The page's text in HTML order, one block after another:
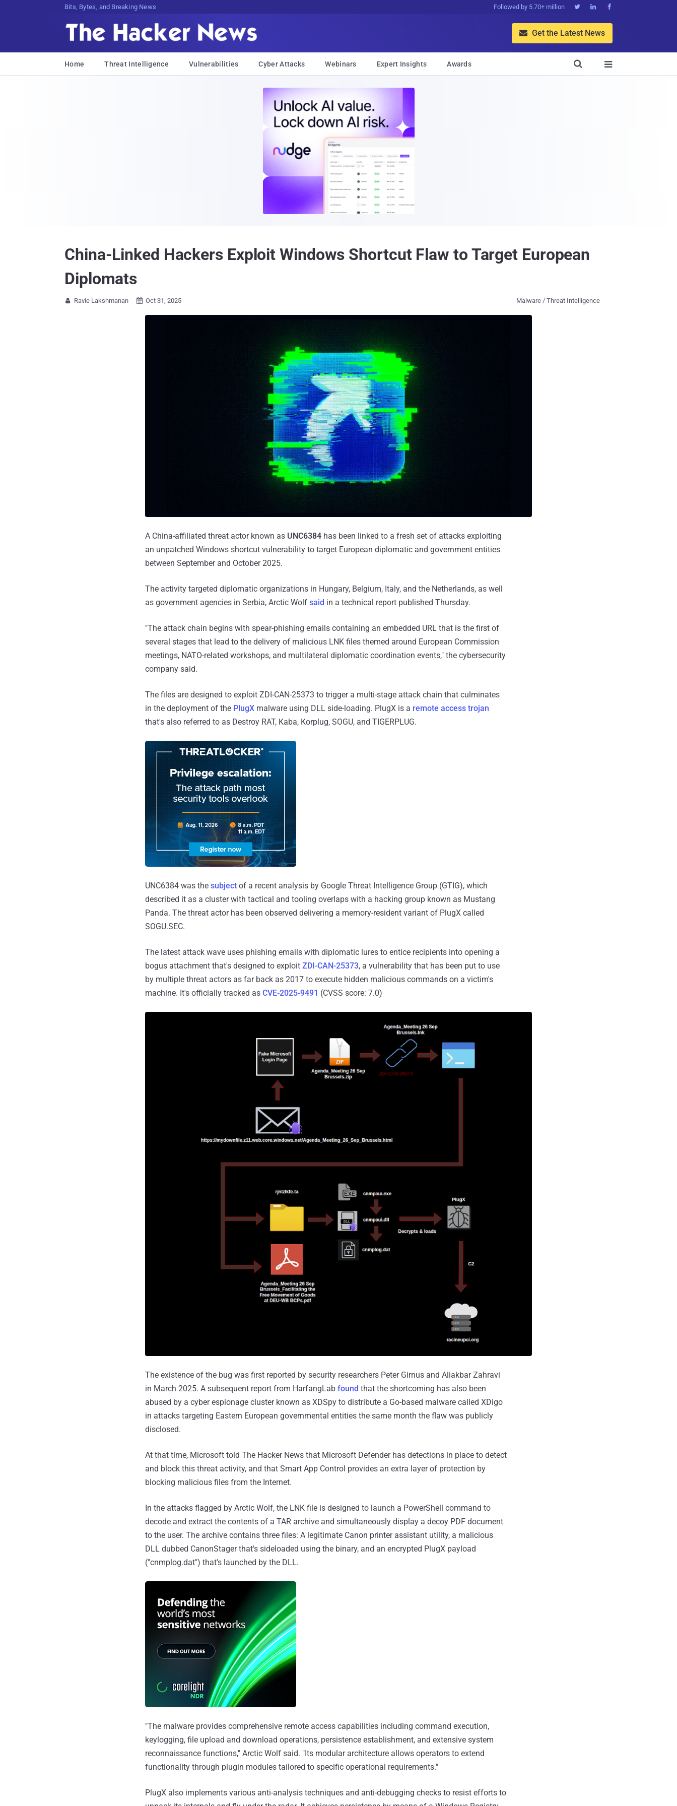
Bits, Bytes, and Breaking News Followed by 5.70+ million   
 Get the Latest News
Home Threat Intelligence Vulnerabilities Cyber Attacks Webinars Expert Insights Awards 

China-Linked Hackers Exploit Windows Shortcut Flaw to Target European
Diplomats
 Ravie Lakshmanan  Oct 31, 2025 Malware / Threat Intelligence
A China-affiliated threat actor known as UNC6384 has been linked to a fresh set of attacks exploiting
an unpatched Windows shortcut vulnerability to target European diplomatic and government entities
between September and October 2025.
The activity targeted diplomatic organizations in Hungary, Belgium, Italy, and the Netherlands, as well
as government agencies in Serbia, Arctic Wolf said in a technical report published Thursday.
"The attack chain begins with spear-phishing emails containing an embedded URL that is the first of
several stages that lead to the delivery of malicious LNK files themed around European Commission
meetings, NATO-related workshops, and multilateral diplomatic coordination events," the cybersecurity
company said.
The files are designed to exploit ZDI-CAN-25373 to trigger a multi-stage attack chain that culminates
in the deployment of the PlugX malware using DLL side-loading. PlugX is a remote access trojan
that's also referred to as Destroy RAT, Kaba, Korplug, SOGU, and TIGERPLUG.
UNC6384 was the subject of a recent analysis by Google Threat Intelligence Group (GTIG), which
described it as a cluster with tactical and tooling overlaps with a hacking group known as Mustang
Panda. The threat actor has been observed delivering a memory-resident variant of PlugX called
SOGU.SEC.
The latest attack wave uses phishing emails with diplomatic lures to entice recipients into opening a
bogus attachment that's designed to exploit ZDI-CAN-25373, a vulnerability that has been put to use
by multiple threat actors as far back as 2017 to execute hidden malicious commands on a victim's
machine. It's officially tracked as CVE-2025-9491 (CVSS score: 7.0)
The existence of the bug was first reported by security researchers Peter Girnus and Aliakbar Zahravi
in March 2025. A subsequent report from HarfangLab found that the shortcoming has also been
abused by a cyber espionage cluster known as XDSpy to distribute a Go-based malware called XDigo
in attacks targeting Eastern European governmental entities the same month the flaw was publicly
disclosed.
At that time, Microsoft told The Hacker News that Microsoft Defender has detections in place to detect
and block this threat activity, and that Smart App Control provides an extra layer of protection by
blocking malicious files from the Internet.
In the attacks flagged by Arctic Wolf, the LNK file is designed to launch a PowerShell command to
decode and extract the contents of a TAR archive and simultaneously display a decoy PDF document
to the user. The archive contains three files: A legitimate Canon printer assistant utility, a malicious
DLL dubbed CanonStager that's sideloaded using the binary, and an encrypted PlugX payload
("cnmplog.dat") that's launched by the DLL.
"The malware provides comprehensive remote access capabilities including command execution,
keylogging, file upload and download operations, persistence establishment, and extensive system
reconnaissance functions," Arctic Wolf said. "Its modular architecture allows operators to extend
functionality through plugin modules tailored to specific operational requirements."
PlugX also implements various anti-analysis techniques and anti-debugging checks to resist efforts to